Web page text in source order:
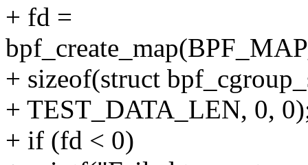
+ fd =
+ sizeof(struct
+ TEST_DATA_LEN, 0,
+ if (fd < 0)